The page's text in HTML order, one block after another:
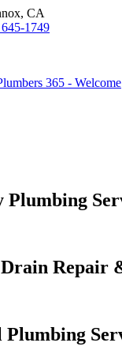
CA
1749
365 - Welcome